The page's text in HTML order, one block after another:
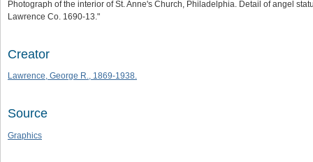
Photograph of the interior of St. Anne's Church, Philadelphia. Detail of angel
Lawrence Co. 1690-13."
Creator
Lawrence, George R., 1869-1938.
Source
Graphics